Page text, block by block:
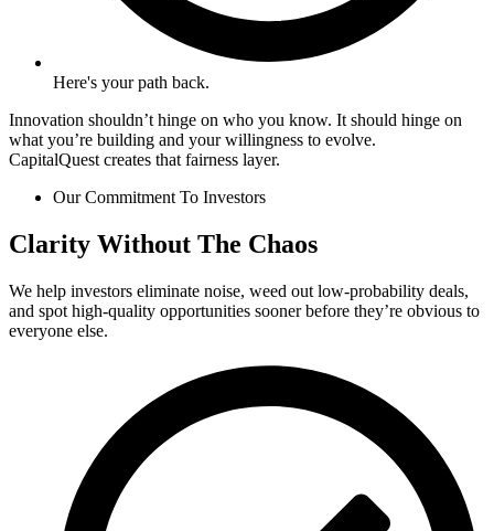
Here's your path back.
Innovation shouldn’t hinge on who you know. It should hinge on
what you’re building and your willingness to evolve.
CapitalQuest creates that fairness layer.
Our Commitment To Investors
Clarity Without The Chaos
We help investors eliminate noise, weed out low-probability deals,
and spot high-quality opportunities sooner before they’re obvious to
everyone else.